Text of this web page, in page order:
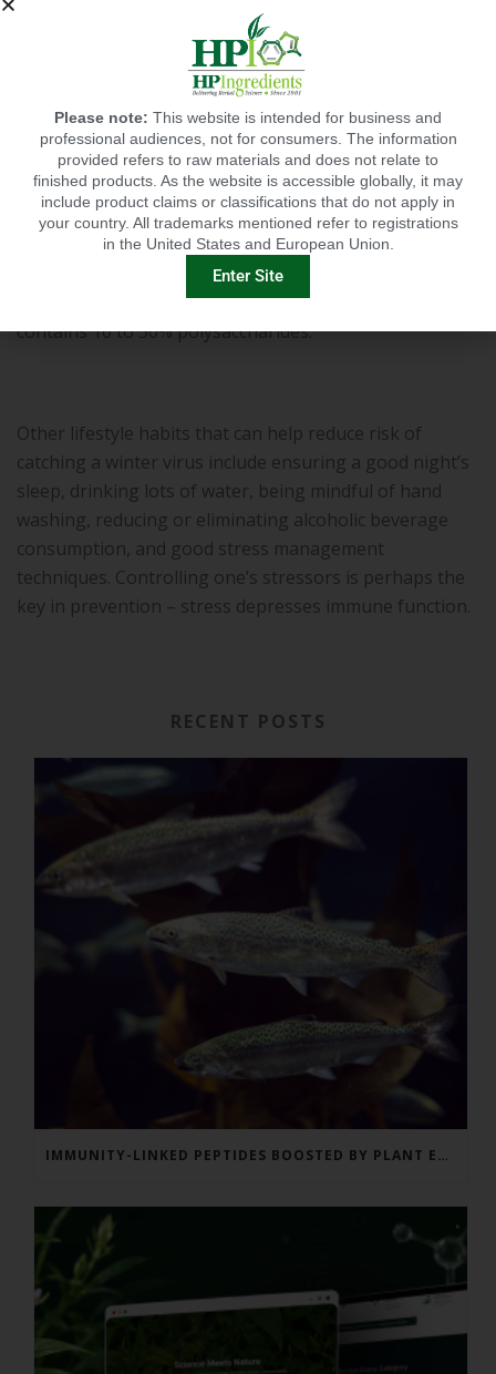
Chaga (in the form of ChagaCare™):
mushroom has been widely consumed for centuries in
parts of Asia and Siberia support immune health. This
tree bark fungus was grounded into a fine powder and
brewed into an herbal tea. It has beenshownto
decrease inflammation, which in turn, helps boost
immune function and response. It also stimulates
production of cytokines that regulate the immune
system, as well as white blood cells, which neutralize
pathogens. HP Ingredients’ organic ChagaCare
contains 10 to 50% polysaccharides.
Other lifestyle habits that can help reduce risk of
catching a winter virus include ensuring a good night’s
sleep, drinking lots of water, being mindful of hand
washing, reducing or eliminating alcoholic beverage
consumption, and good stress management
techniques. Controlling one’s stressors is perhaps the
key in prevention – stress depresses immune function.
RECENT POSTS
IMMUNITY-LINKED PEPTIDES BOOSTED BY PLANT EXTRACTS IN KING SALMON FEED TRIAL
Please note: This website is intended for business and
professional audiences, not for consumers. The information
provided refers to raw materials and does not relate to
finished products. As the website is accessible globally, it may
include product claims or classifications that do not apply in
your country. All trademarks mentioned refer to registrations
in the United States and European Union.
Enter Site